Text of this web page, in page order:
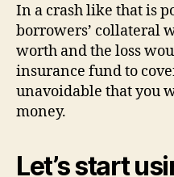
In a crash like that is
borrowers’ collateral
worth and the loss
insurance fund to
unavoidable that you
money.
Let’s start